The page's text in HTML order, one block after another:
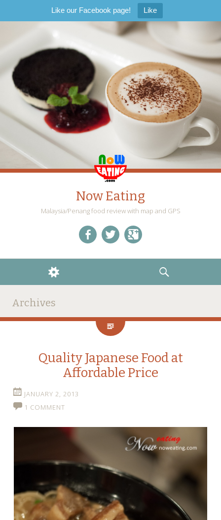
Like our Facebook page! Like
Now Eating
Malaysia/Penang food review with map and GPS
WIDGETS
SEARCH
Archives
Quality Japanese Food at
Affordable Price
JANUARY 2, 2013
1 COMMENT